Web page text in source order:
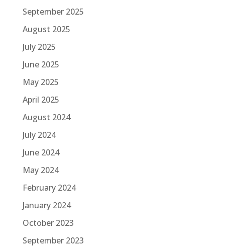
September 2025
August 2025
July 2025
June 2025
May 2025
April 2025
August 2024
July 2024
June 2024
May 2024
February 2024
January 2024
October 2023
September 2023